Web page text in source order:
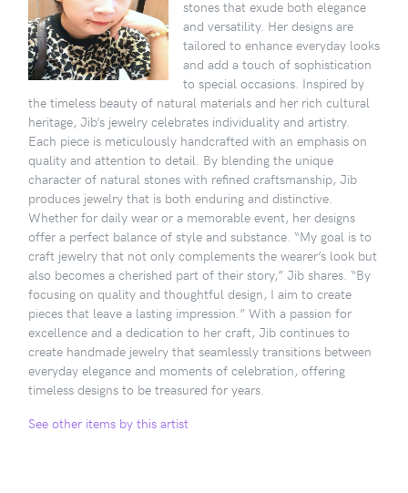
stones that exude both elegance
and versatility. Her designs are
tailored to enhance everyday looks
and add a touch of sophistication
to special occasions. Inspired by
the timeless beauty of natural materials and her rich cultural
heritage, Jib’s jewelry celebrates individuality and artistry.
Each piece is meticulously handcrafted with an emphasis on
quality and attention to detail. By blending the unique
character of natural stones with refined craftsmanship, Jib
produces jewelry that is both enduring and distinctive.
Whether for daily wear or a memorable event, her designs
offer a perfect balance of style and substance. “My goal is to
craft jewelry that not only complements the wearer’s look but
also becomes a cherished part of their story,” Jib shares. “By
focusing on quality and thoughtful design, I aim to create
pieces that leave a lasting impression.” With a passion for
excellence and a dedication to her craft, Jib continues to
create handmade jewelry that seamlessly transitions between
everyday elegance and moments of celebration, offering
timeless designs to be treasured for years.
See other items by this artist